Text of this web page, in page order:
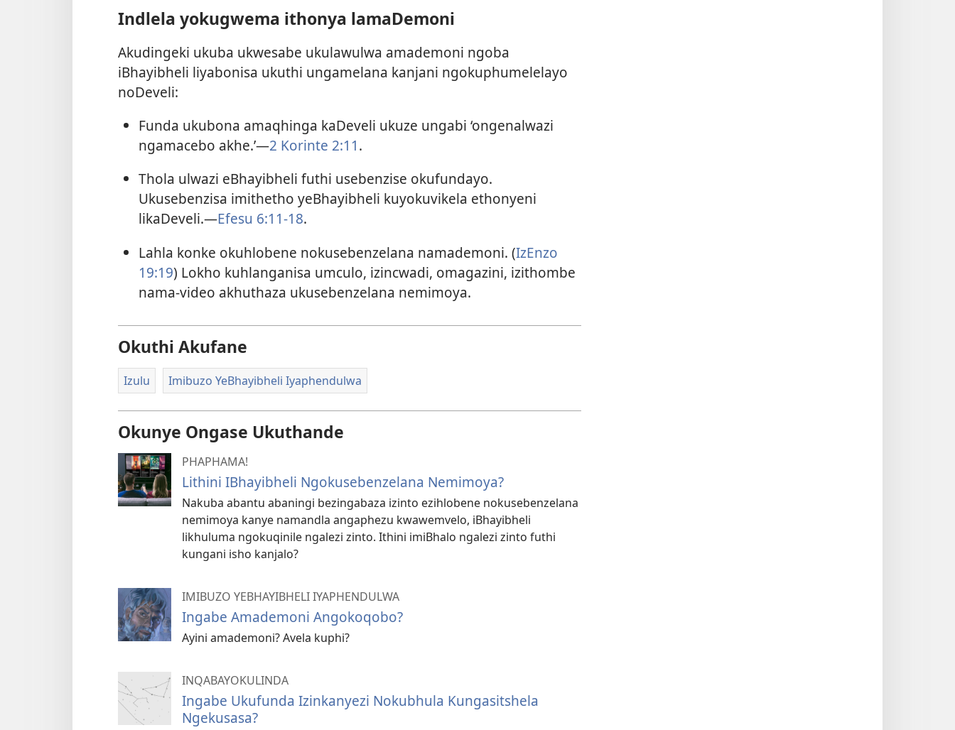
Indlela yokugwema ithonya lamaDemoni
Akudingeki ukuba ukwesabe ukulawulwa amademoni ngoba
iBhayibheli liyabonisa ukuthi ungamelana kanjani ngokuphumelelayo
noDeveli:
Funda ukubona amaqhinga kaDeveli ukuze ungabi ‘ongenalwazi
ngamacebo akhe.’​—2 Korinte 2:11.
Thola ulwazi eBhayibheli futhi usebenzise okufundayo.
Ukusebenzisa imithetho yeBhayibheli kuyokuvikela ethonyeni
likaDeveli.​—Efesu 6:11-18.
Lahla konke okuhlobene nokusebenzelana namademoni. (IzEnzo
19:19) Lokho kuhlanganisa umculo, izincwadi, omagazini, izithombe
nama-video akhuthaza ukusebenzelana nemimoya.
Okuthi Akufane
Izulu Imibuzo YeBhayibheli Iyaphendulwa
Okunye Ongase Ukuthande
PHAPHAMA!
Lithini IBhayibheli Ngokusebenzelana Nemimoya?
Nakuba abantu abaningi bezingabaza izinto ezihlobene nokusebenzelana
nemimoya kanye namandla angaphezu kwawemvelo, iBhayibheli
likhuluma ngokuqinile ngalezi zinto. Ithini imiBhalo ngalezi zinto futhi
kungani isho kanjalo?
IMIBUZO YEBHAYIBHELI IYAPHENDULWA
Ingabe Amademoni Angokoqobo?
Ayini amademoni? Avela kuphi?
INQABAYOKULINDA
Ingabe Ukufunda Izinkanyezi Nokubhula Kungasitshela
Ngekusasa?